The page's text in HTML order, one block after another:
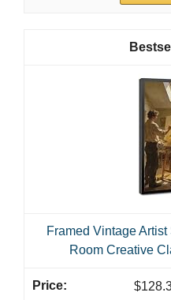
Framed Vintage
Room Creative